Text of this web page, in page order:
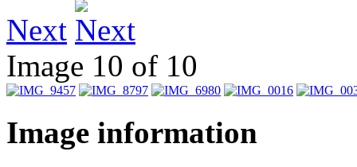
Next
Image 10 of 10
Image information